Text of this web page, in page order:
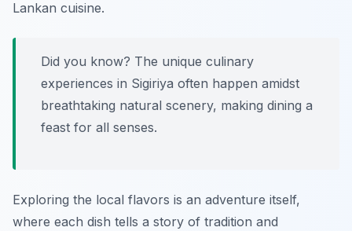
Lankan cuisine.
Did you know? The unique culinary
experiences in Sigiriya often happen amidst
breathtaking natural scenery, making dining a
feast for all senses.
Exploring the local flavors is an adventure itself,
where each dish tells a story of tradition and